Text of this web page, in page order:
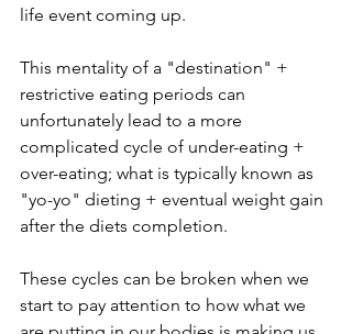
life event coming up.
This mentality of a "destination" +
restrictive eating periods can
unfortunately lead to a more
complicated cycle of under-eating +
over-eating; what is typically known as
"yo-yo" dieting + eventual weight gain
after the diets completion.
These cycles can be broken when we
start to pay attention to how what we